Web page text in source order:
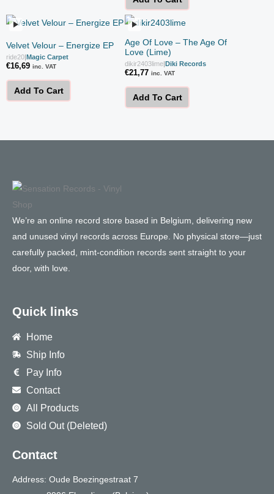
Velvet Velour – Energize EP
ride20|Magic Carpet
€16,69 inc. VAT
Add To Cart
Age Of Love ‎– The Age Of
Love (Lime)
dikir2403lime|Diki Records
€21,77 inc. VAT
Add To Cart
We’re an online record store based in Belgium, delivering new
and unused vinyl records across Europe. No physical store—just
carefully packed, mint-condition records sent straight to your
door, with love.
Quick links
Home
Ship Info
Pay Info
Contact
All Products
Sold Out (Deleted)
Contact
Address: Oude Boezingestraat 7